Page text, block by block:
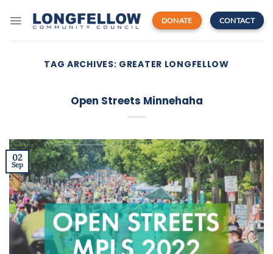
DONATE CONTACT
TAG ARCHIVES: GREATER LONGFELLOW
Open Streets Minnehaha
02
Sep